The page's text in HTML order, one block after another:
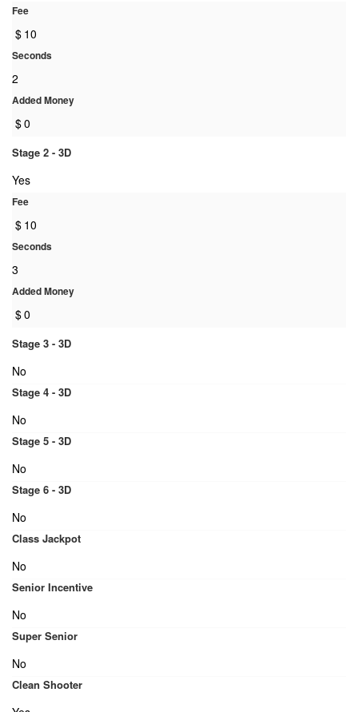
Fee
$ 10
Seconds
2
Added Money
$0
Stage 2 - 3D
Yes
Fee
$ 10
Seconds
3
Added Money
$0
Stage 3 - 3D
No
Stage 4 - 3D
No
Stage 5 - 3D
No
Stage 6 - 3D
No
Class Jackpot
No
Senior Incentive
No
Super Senior
No
Clean Shooter